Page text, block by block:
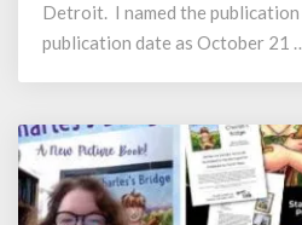
Detroit. I named the publication
publication date as October 21